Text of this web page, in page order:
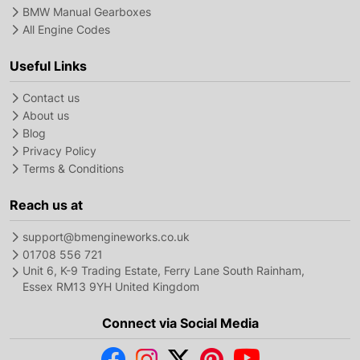
BMW Manual Gearboxes
All Engine Codes
Useful Links
Contact us
About us
Blog
Privacy Policy
Terms & Conditions
Reach us at
support@bmengineworks.co.uk
01708 556 721
Unit 6, K-9 Trading Estate, Ferry Lane South Rainham,
Essex RM13 9YH United Kingdom
Connect via Social Media